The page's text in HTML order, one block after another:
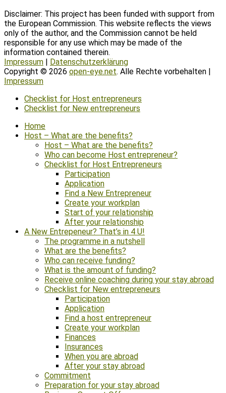
Disclaimer: This project has been funded with support from
the European Commission. This website reflects the views
only of the author, and the Commission cannot be held
responsible for any use which may be made of the
information contained therein.
Impressum | Datenschutzerklärung
Copyright © 2026 open-eye.net. Alle Rechte vorbehalten |
Impressum
Checklist for Host entrepreneurs
Checklist for New entrepreneurs
Home
Host – What are the benefits?
Host – What are the benefits?
Who can become Host entrepreneur?
Checklist for Host Entrepreneurs
Participation
Application
Find a New Entrepreneur
Create your workplan
Start of your relationship
After your relationship
A New Entrepeneur? That’s in 4 U!
The programme in a nutshell
What are the benefits?
Who can receive funding?
What is the amount of funding?
Receive online coaching during your stay abroad
Checklist for New entrepreneurs
Participation
Application
Find a host entrepreneur
Create your workplan
Finances
Insurances
When you are abroad
After your stay abroad
Commitment
Preparation for your stay abroad